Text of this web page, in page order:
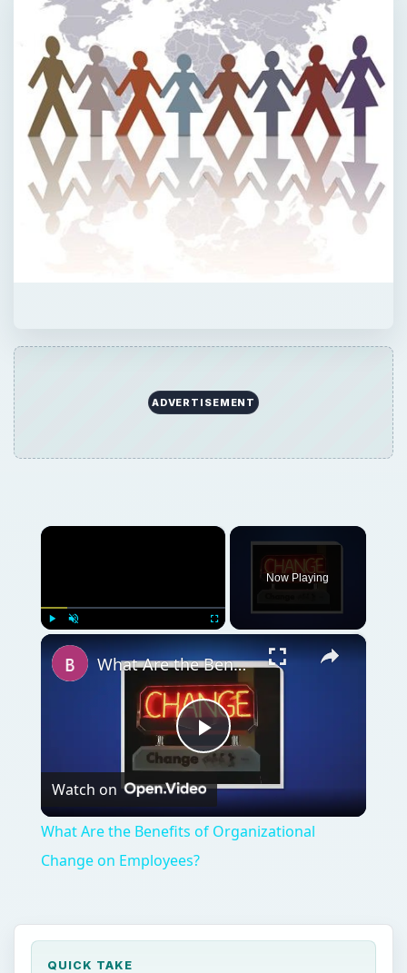
ADVERTISEMENT
×
Now Playing
×
Play
Video
What Are the Benefits of Organizational Change on Employees?
Watch on
What Are the Benefits of Organizational
Change on Employees?
QUICK TAKE